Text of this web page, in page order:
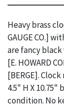
Heavy brass
GAUGE CO.]
are fancy
[E. HOWARD
[BERGE].
4.5" H X
condition. No